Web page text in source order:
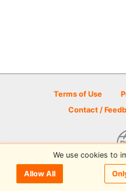
Terms of Use
Contact /
© 2026 Disc Golf
We use cookies to
Allow All